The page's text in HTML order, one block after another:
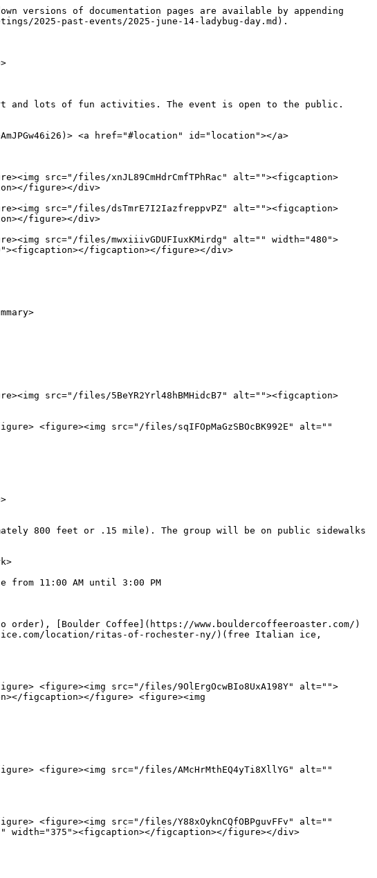
versions of documentation pages are available by appending
2025-past-events/2025-june-14-ladybug-day.md).
and lots of fun activities. The event is open to the public.
<a href="#location" id="location"></a>
src="/files/xnJL89CmHdrCmfTPhRac" alt=""><figcaption>
figure></div>
src="/files/dsTmrE7I2IazfreppvPZ" alt=""><figcaption>
figure></div>
src="/files/mwxiiivGDUFIuxKMirdg" alt="" width="480">
figcaption></figure></div>
src="/files/5BeYR2Yrl48hBMHidcB7" alt=""><figcaption>
<figure><img src="/files/sqIFOpMaGzSBOcBK992E" alt=""
800 feet or .15 mile). The group will be on public sidewalks
11:00 AM until 3:00 PM
order), [Boulder Coffee](https://www.bouldercoffeeroaster.com/)
location/ritas-of-rochester-ny/)(free Italian ice,
<figure><img src="/files/9OlErgOcwBIo8UxA198Y" alt="">
figcaption></figure> <figure><img
<figure><img src="/files/AMcHrMthEQ4yTi8XllYG" alt=""
<figure><img src="/files/Y88xOyknCQfOBPguvFFv" alt=""
width="375"><figcaption></figcaption></figure></div>